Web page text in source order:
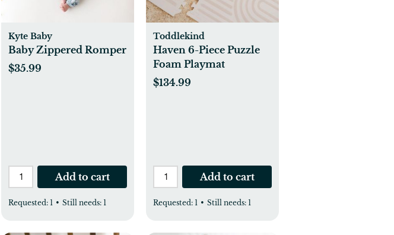
Kyte Baby
Baby Zippered Romper
$35.99
Add to cart
Requested: 1 • Still needs: 1
Toddlekind
Haven 6-Piece Puzzle
Foam Playmat
$134.99
Add to cart
Requested: 1 • Still needs: 1